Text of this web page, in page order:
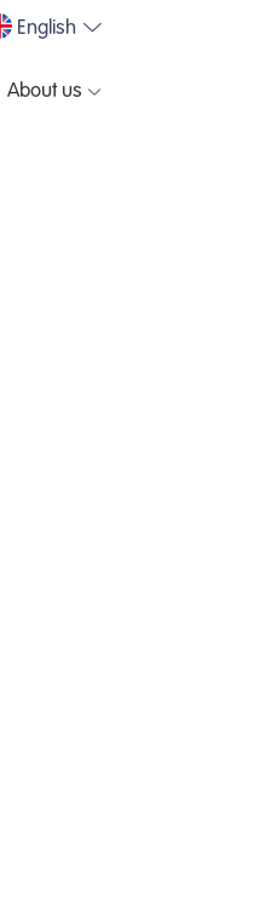
English
About us